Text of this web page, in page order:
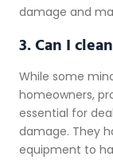
damage and
3. Can I
While some
homeowners,
essential for
damage. They
equipment to